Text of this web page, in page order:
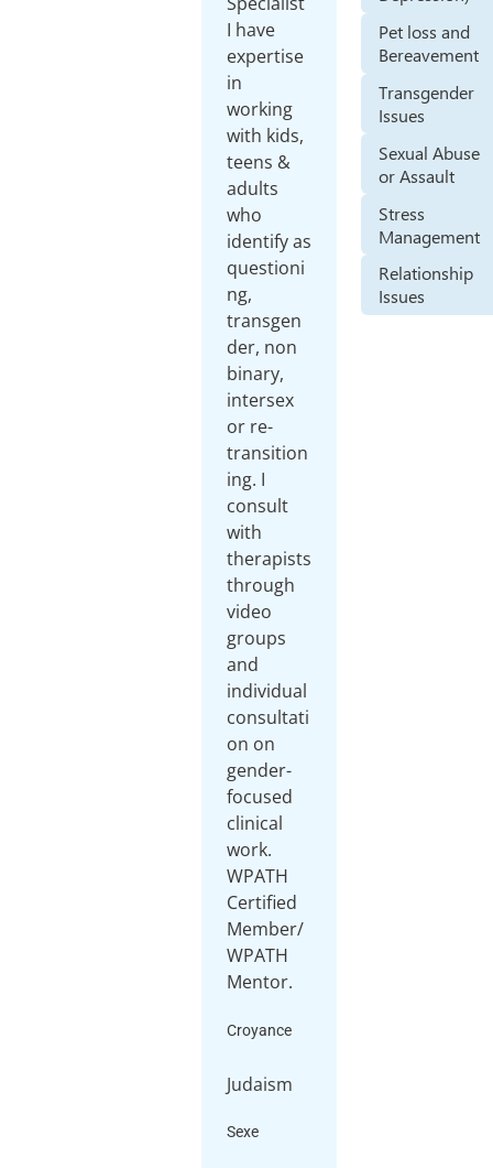
I have
expertise
in
working
with kids,
teens &
adults
who
identify as
questioni
ng,
transgen
der, non
binary,
intersex
or re-
transition
ing. I
consult
with
therapists
through
video
groups
and
individual
consultati
on on
gender-
focused
clinical
work.
WPATH
Certified
Member/
WPATH
Mentor.
Croyance
Judaism
Sexe
Pet loss and
Bereavement
Transgender
Issues
Sexual Abuse
or Assault
Stress
Management
Relationship
Issues